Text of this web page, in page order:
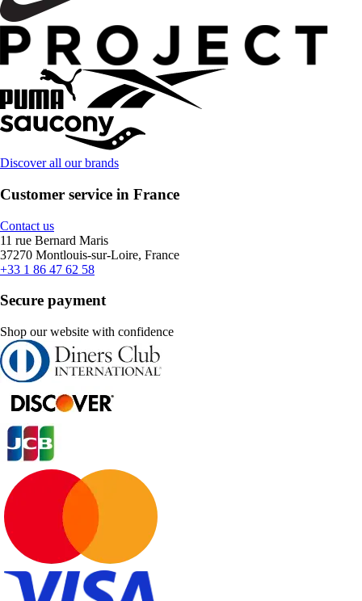
Discover all our brands
Customer service in France
Contact us
11 rue Bernard Maris
37270 Montlouis-sur-Loire, France
+33 1 86 47 62 58
Secure payment
Shop our website with confidence